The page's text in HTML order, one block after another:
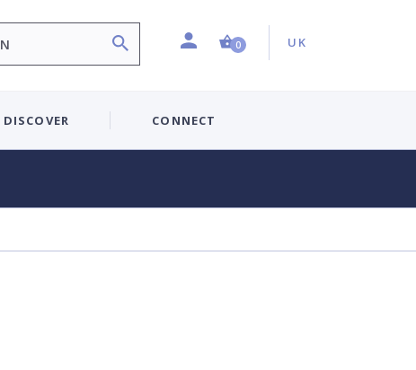
ProfileShopping Cart (0 item)
0 Country:
UK
DISCOVER CONNECT